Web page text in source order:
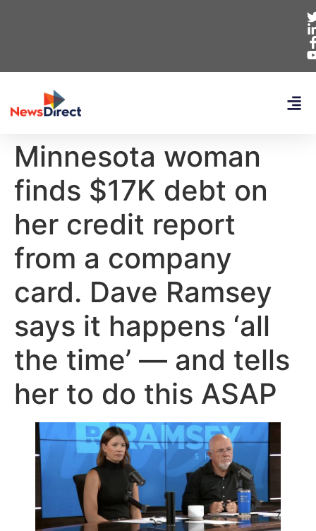
Minnesota woman
finds $17K debt on
her credit report
from a company
card. Dave Ramsey
says it happens ‘all
the time’ — and tells
her to do this ASAP